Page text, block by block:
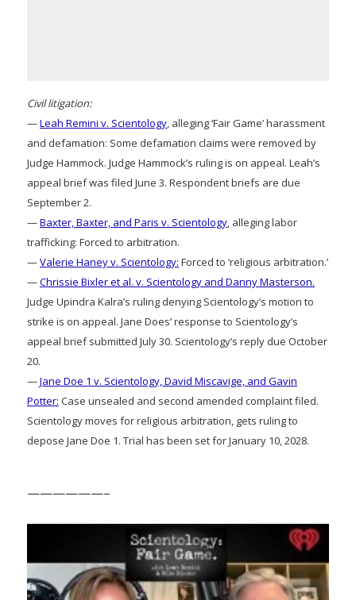
Civil litigation:
—Leah Remini v. Scientology, alleging ‘Fair Game’ harassment
and defamation: Some defamation claims were removed by
Judge Hammock. Judge Hammock’s ruling is on appeal. Leah’s
appeal brief was filed June 3. Respondent briefs are due
September 2.
—Baxter, Baxter, and Paris v. Scientology, alleging labor
trafficking: Forced to arbitration.
—Valerie Haney v. Scientology: Forced to ‘religious arbitration.’
—Chrissie Bixler et al. v. Scientology and Danny Masterson.
Judge Upindra Kalra’s ruling denying Scientology’s motion to
strike is on appeal. Jane Does’ response to Scientology’s
appeal brief submitted July 30. Scientology’s reply due October
20.
—Jane Doe 1 v. Scientology, David Miscavige, and Gavin
Potter: Case unsealed and second amended complaint filed.
Scientology moves for religious arbitration, gets ruling to
depose Jane Doe 1. Trial has been set for January 10, 2028.
——————–